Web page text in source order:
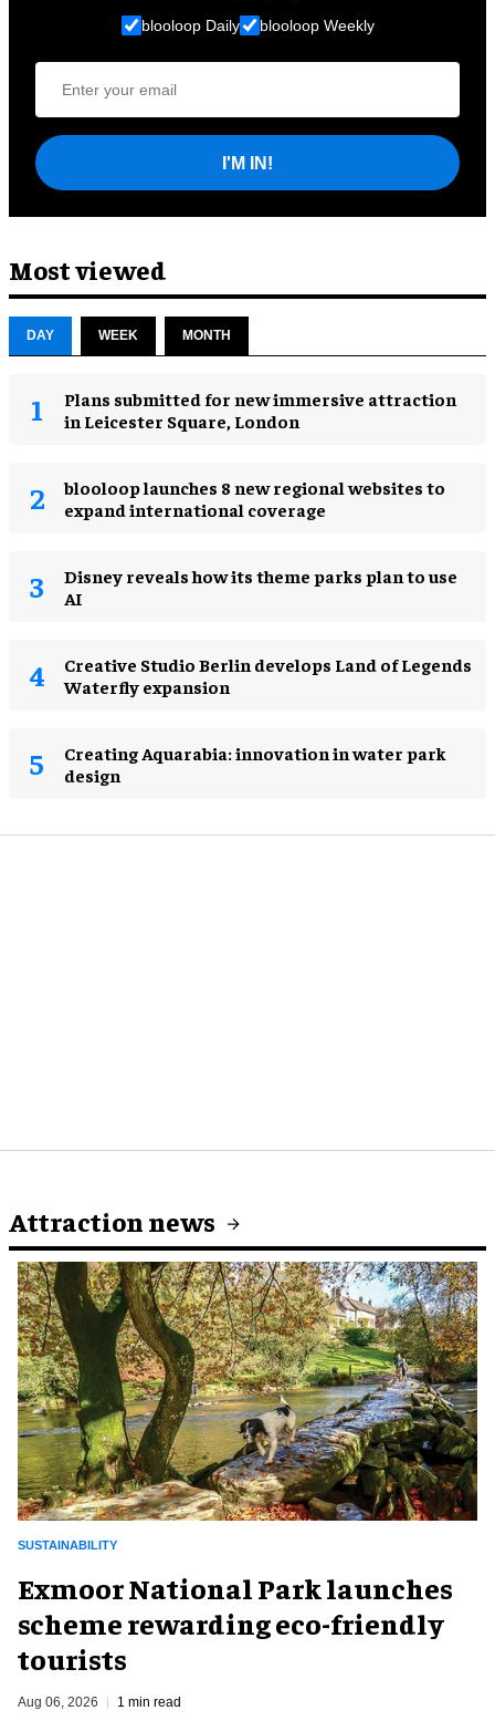
blooloop Daily blooloop Weekly
I'M IN!
Most viewed
DAY WEEK MONTH
Plans submitted for new immersive attraction
in Leicester Square, London
blooloop launches 8 new regional websites to
expand international coverage
Disney reveals how its theme parks plan to use
AI
Creative Studio Berlin develops Land of Legends
Waterfly expansion
Creating Aquarabia: innovation in water park
design​
Attraction news
SUSTAINABILITY
Exmoor National Park launches
scheme rewarding eco-friendly
tourists
Aug 06, 2026 1 min read